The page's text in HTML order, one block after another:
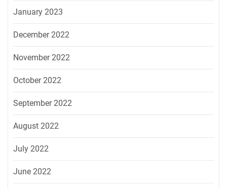
January 2023
December 2022
November 2022
October 2022
September 2022
August 2022
July 2022
June 2022